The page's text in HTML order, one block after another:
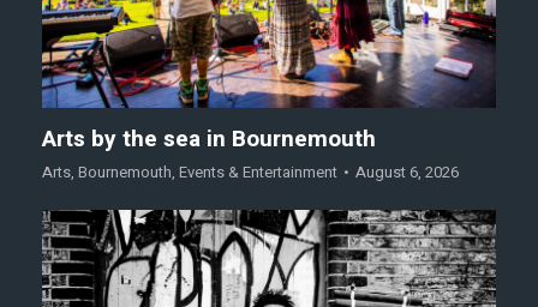
Arts by the sea in Bournemouth
Arts, Bournemouth, Events & Entertainment August 6, 2026